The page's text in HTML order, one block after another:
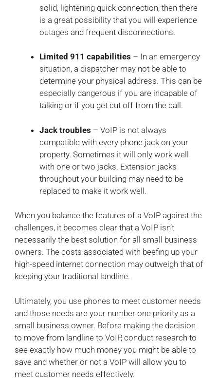
solid, lightening quick connection, then there
is a great possibility that you will experience
outages and frequent disconnections.
Limited 911 capabilities – In an emergency
situation, a dispatcher may not be able to
determine your physical address. This can be
especially dangerous if you are incapable of
talking or if you get cut off from the call.
Jack troubles – VoIP is not always
compatible with every phone jack on your
property. Sometimes it will only work well
with one or two jacks. Extension jacks
throughout your building may need to be
replaced to make it work well.
When you balance the features of a VoIP against the
challenges, it becomes clear that a VoIP isn’t
necessarily the best solution for all small business
owners. The costs associated with beefing up your
high-speed internet connection may outweigh that of
keeping your traditional landline.
Ultimately, you use phones to meet customer needs
and those needs are your number one priority as a
small business owner. Before making the decision
to move from landline to VoIP, conduct research to
see exactly how much money you might be able to
save and whether or not a VoIP will allow you to
meet customer needs effectively.